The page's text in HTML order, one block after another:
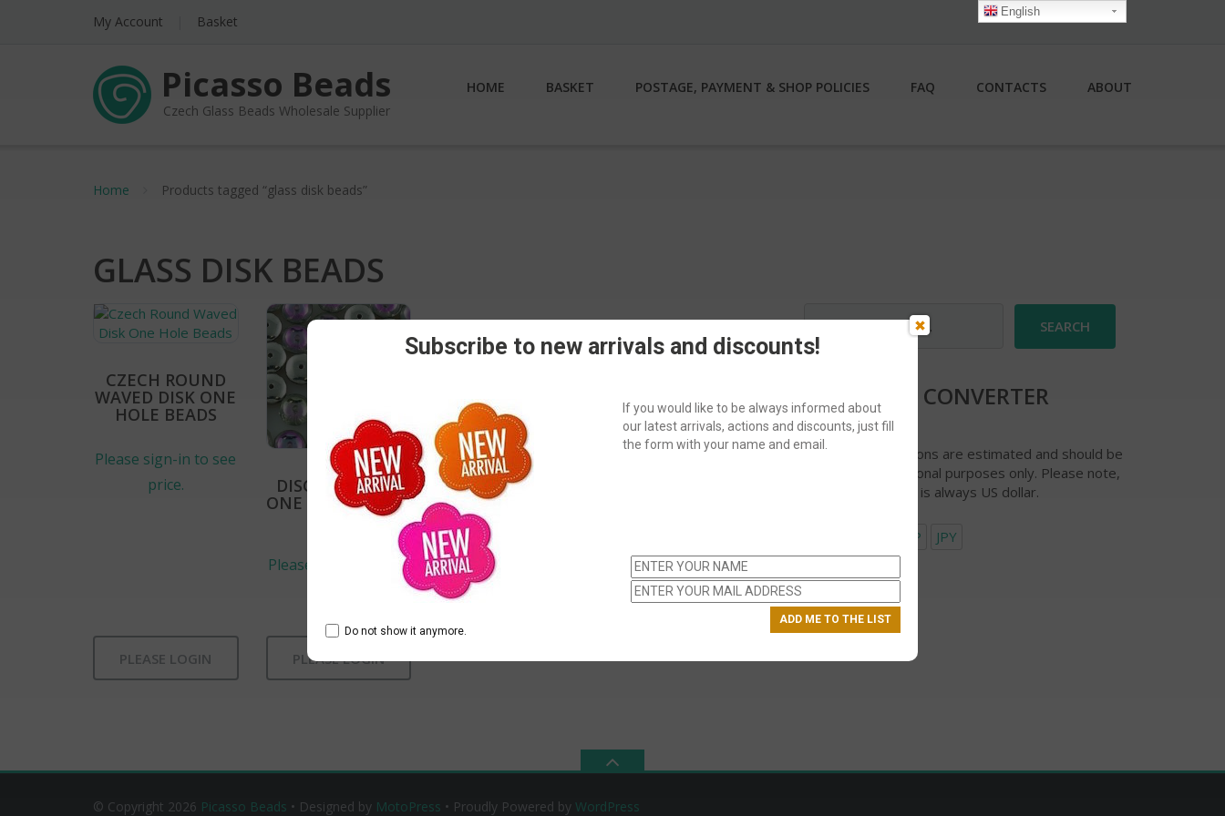
My Account Basket
Picasso Beads
Czech Glass Beads Wholesale Supplier
HOME BASKET POSTAGE, PAYMENT & SHOP POLICIES FAQ CONTACTS ABOUT
Home Products tagged “glass disk beads”
GLASS DISK BEADS
CZECH ROUND
WAVED DISK ONE
HOLE BEADS
Please sign-in to see
price.
PLEASE LOGIN
DISC FLAT DISK
ONE HOLE CZECH
Please sign-in to see
PLEASE LOGIN
CURRENCY CONVERTER
Currency conversions are estimated and should be
used for informational purposes only. Please note,
checkout currency is always US dollar.
GBP JPY
© Copyright 2026 Picasso Beads • Designed by MotoPress • Proudly Powered by WordPress
English
Subscribe to new arrivals and discounts!
If you would like to be always informed about
our latest arrivals, actions and discounts, just fill
the form with your name and email.
Do not show it anymore.